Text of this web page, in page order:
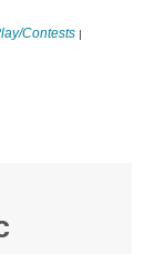
Contests |